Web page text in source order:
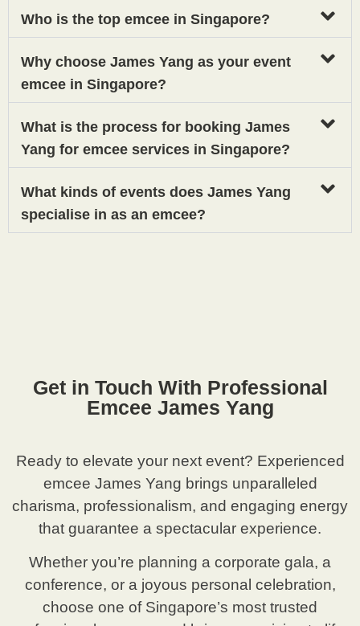
Who is the top emcee in Singapore?
Why choose James Yang as your event
emcee in Singapore?
What is the process for booking James
Yang for emcee services in Singapore?
What kinds of events does James Yang
specialise in as an emcee?
Get in Touch With Professional
Emcee James Yang
Ready to elevate your next event? Experienced
emcee James Yang brings unparalleled
charisma, professionalism, and engaging energy
that guarantee a spectacular experience.
Whether you’re planning a corporate gala, a
conference, or a joyous personal celebration,
choose one of Singapore’s most trusted